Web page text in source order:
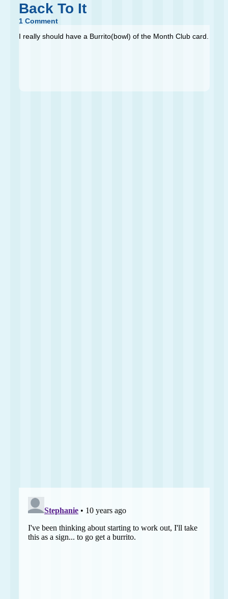
Back To It
1 Comment
I really should have a Burrito(bowl) of the Month Club card.